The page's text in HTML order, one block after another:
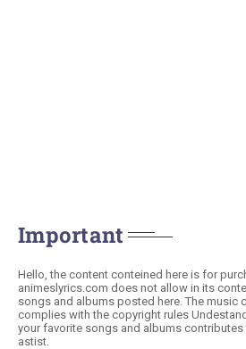
Important
Hello, the content conteined here is for
animeslyrics.com does not allow in its
songs and albums posted here. The music
complies with the copyright rules
your favorite songs and albums
astist.